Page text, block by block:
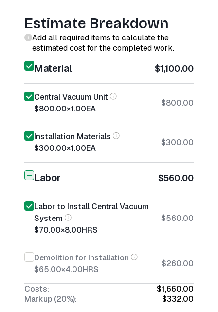
Estimate Breakdown
Add all required items to calculate the
estimated cost for the completed work.
Material $1,100.00
Central Vacuum Unit
$800.00×1.00EA
$800.00
Installation Materials
$300.00×1.00EA
$300.00
Labor $560.00
Labor to Install Central Vacuum
System
$70.00×8.00HRS
$560.00
Demolition for Installation
$65.00×4.00HRS
$260.00
Costs:
$1,660.00
Markup (20%):
$332.00